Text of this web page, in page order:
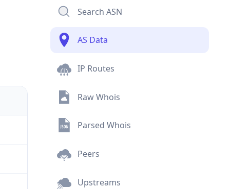
Search ASN
AS Data
IP Routes
Raw Whois
Parsed Whois
Peers
Upstreams